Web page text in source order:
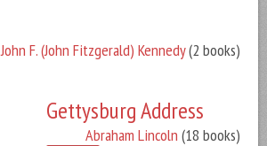
John F. (John Fitzgerald) Kennedy(2 books)
Gettysburg Address
Abraham Lincoln (18 books)